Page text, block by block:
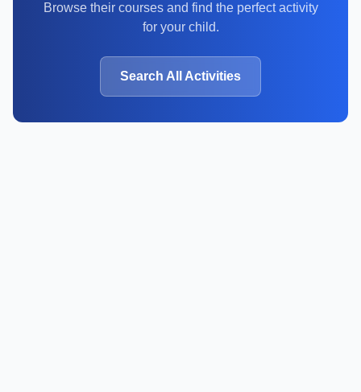
Browse their courses and find the perfect activity
for your child.
Search All Activities